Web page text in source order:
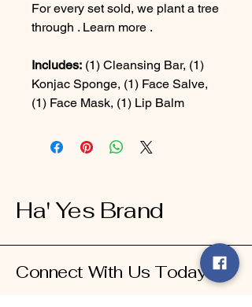
For every set sold, we plant a tree
through . Learn more .
Includes: (1) Cleansing Bar, (1)
Konjac Sponge, (1) Face Salve,
(1) Face Mask, (1) Lip Balm
Ha' Yes Brand
Connect With Us Today